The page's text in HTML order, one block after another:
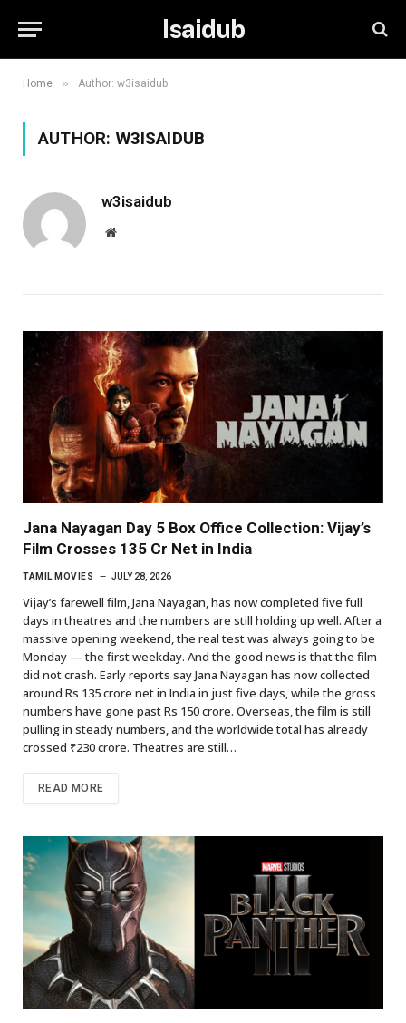
Isaidub
Home » Author: w3isaidub
AUTHOR: W3ISAIDUB
w3isaidub
Website
Jana Nayagan Day 5 Box Office Collection: Vijay’s
Film Crosses 135 Cr Net in India
TAMIL MOVIES JULY 28, 2026
Vijay’s farewell film, Jana Nayagan, has now completed five full
days in theatres and the numbers are still holding up well. After a
massive opening weekend, the real test was always going to be
Monday — the first weekday. And the good news is that the film
did not crash. Early reports say Jana Nayagan has now collected
around Rs 135 crore net in India in just five days, while the gross
numbers have gone past Rs 150 crore. Overseas, the film is still
pulling in steady numbers, and the worldwide total has already
crossed ₹230 crore. Theatres are still…
READ MORE